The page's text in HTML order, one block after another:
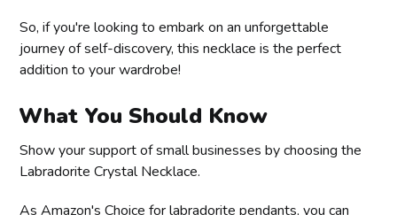
So, if you're looking to embark on an unforgettable
journey of self-discovery, this necklace is the perfect
addition to your wardrobe!
What You Should Know
Show your support of small businesses by choosing the
Labradorite Crystal Necklace.
As Amazon's Choice for labradorite pendants, you can